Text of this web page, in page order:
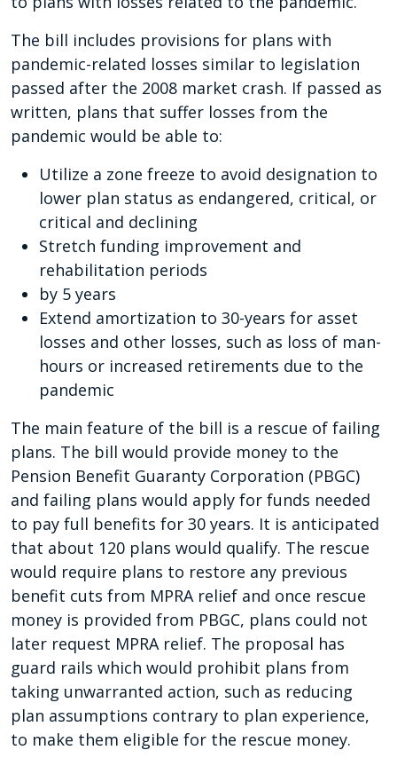
The bill includes provisions for plans with
pandemic-related losses similar to legislation
passed after the 2008 market crash. If passed as
written, plans that suffer losses from the
pandemic would be able to:
Utilize a zone freeze to avoid designation to
lower plan status as endangered, critical, or
critical and declining
Stretch funding improvement and
rehabilitation periods
by 5 years
Extend amortization to 30-years for asset
losses and other losses, such as loss of man-
hours or increased retirements due to the
pandemic
The main feature of the bill is a rescue of failing
plans. The bill would provide money to the
Pension Benefit Guaranty Corporation (PBGC)
and failing plans would apply for funds needed
to pay full benefits for 30 years. It is anticipated
that about 120 plans would qualify. The rescue
would require plans to restore any previous
benefit cuts from MPRA relief and once rescue
money is provided from PBGC, plans could not
later request MPRA relief. The proposal has
guard rails which would prohibit plans from
taking unwarranted action, such as reducing
plan assumptions contrary to plan experience,
to make them eligible for the rescue money.